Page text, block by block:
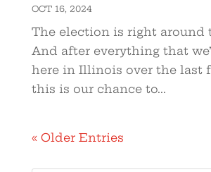
OCT 16, 2024
The election is right around
And after everything that
here in Illinois over the last
this is our chance to...
« Older Entries